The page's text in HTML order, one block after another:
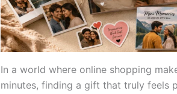
In a world where online shopping
minutes, finding a gift that truly feels